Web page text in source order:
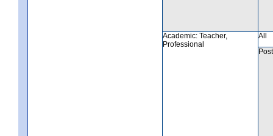
Academic: Teacher,
Professional
All